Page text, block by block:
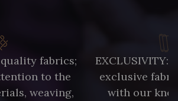
fabrics;
to the
weaving,
EXCLUSIVITY:
exclusive
with our